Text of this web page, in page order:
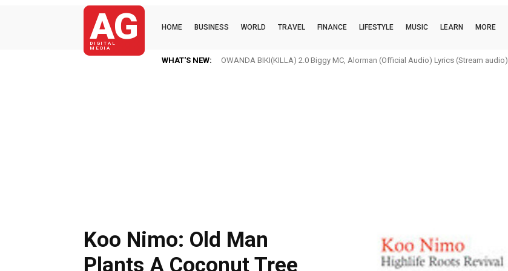
AG
DIGITAL
MEDIA
HOME BUSINESS WORLD TRAVEL FINANCE LIFESTYLE MUSIC LEARN MORE
WHAT'S NEW: OWANDA BIKI(KILLA) 2.0 Biggy MC, Alorman (Official Audio) Lyrics (Stream audio)
Koo Nimo: Old Man
Plants A Coconut Tree